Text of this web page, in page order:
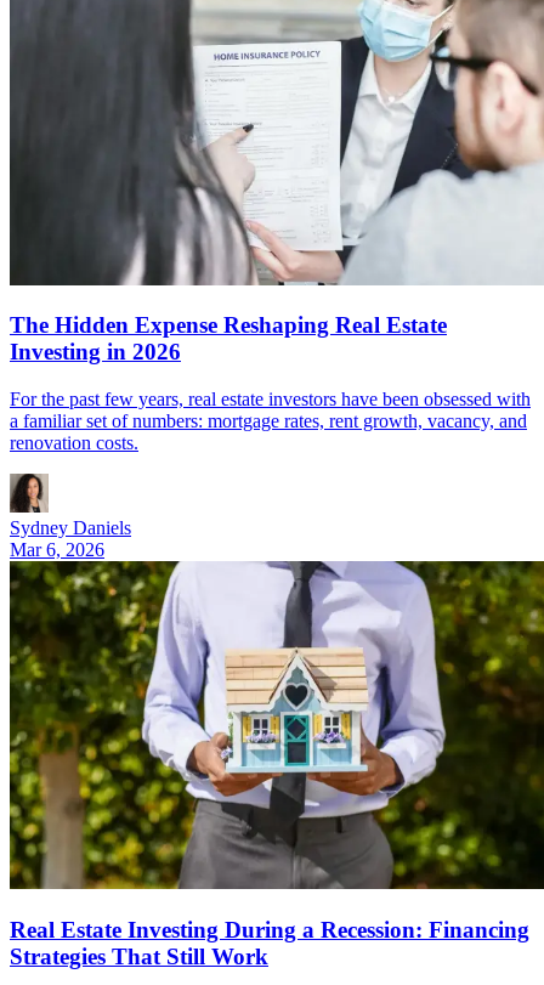
The Hidden Expense Reshaping Real Estate
Investing in 2026
For the past few years, real estate investors have been obsessed with
a familiar set of numbers: mortgage rates, rent growth, vacancy, and
renovation costs.
Sydney Daniels
Mar 6, 2026
Real Estate Investing During a Recession: Financing
Strategies That Still Work